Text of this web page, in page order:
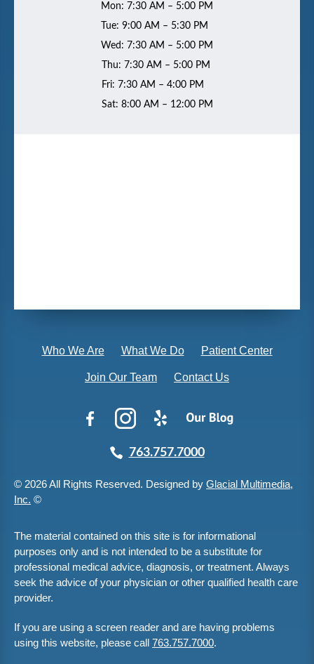
Mon: 7:30 AM – 5:00 PM
Tue: 9:00 AM – 5:30 PM
Wed: 7:30 AM – 5:00 PM
Thu: 7:30 AM – 5:00 PM
Fri: 7:30 AM – 4:00 PM
Sat: 8:00 AM – 12:00 PM
Who We Are What We Do Patient Center
Join Our Team Contact Us
763.757.7000
© 2026 All Rights Reserved. Designed by Glacial Multimedia,
Inc. ©
The material contained on this site is for informational
purposes only and is not intended to be a substitute for
professional medical advice, diagnosis, or treatment. Always
seek the advice of your physician or other qualified health care
provider.
If you are using a screen reader and are having problems
using this website, please call 763.757.7000.